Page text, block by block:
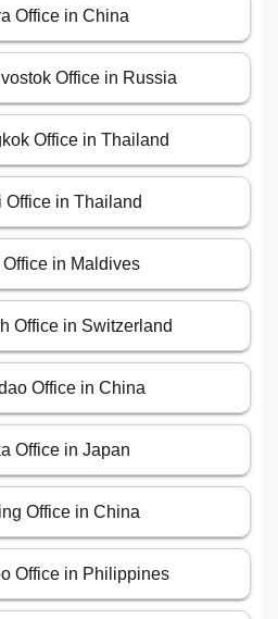
Office in China
Office in Russia
Office in Thailand
in Thailand
in Maldives
Office in Switzerland
Office in China
Office in Japan
Office in China
Office in Philippines